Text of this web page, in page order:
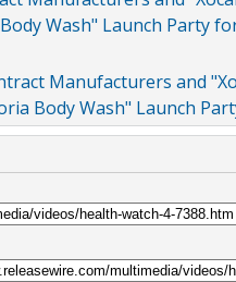
Wash" Launch Party
Manufacturers and
Body Wash" Launch